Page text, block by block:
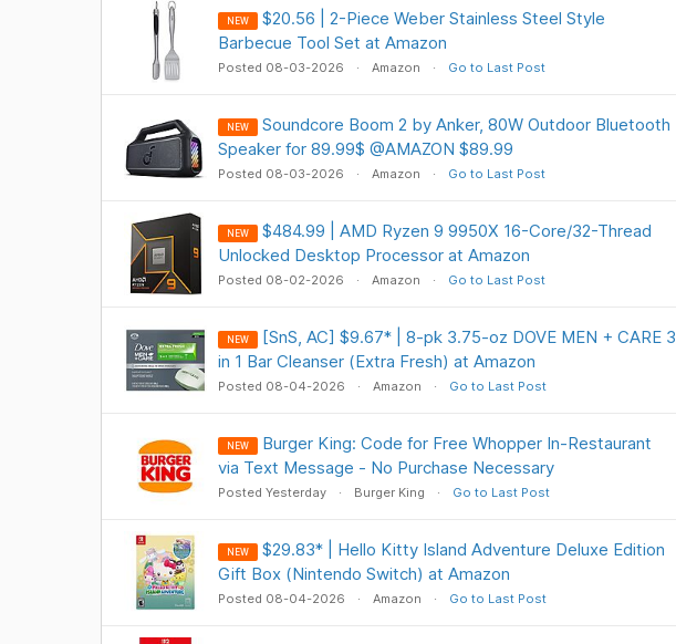
NEW
$20.56 | 2-Piece Weber Stainless Steel Style
Barbecue Tool Set at Amazon
Posted 08-03-2026 Amazon Go to Last Post
NEW
Soundcore Boom 2 by Anker, 80W Outdoor Bluetooth
Speaker for 89.99$ @AMAZON $89.99
Posted 08-03-2026 Amazon Go to Last Post
NEW
$484.99 | AMD Ryzen 9 9950X 16-Core/32-Thread
Unlocked Desktop Processor at Amazon
Posted 08-02-2026 Amazon Go to Last Post
NEW
[SnS, AC] $9.67* | 8-pk 3.75-oz DOVE MEN + CARE 3
in 1 Bar Cleanser (Extra Fresh) at Amazon
Posted 08-04-2026 Amazon Go to Last Post
NEW
Burger King: Code for Free Whopper In-Restaurant
via Text Message - No Purchase Necessary
Posted Yesterday Burger King Go to Last Post
NEW
$29.83* | Hello Kitty Island Adventure Deluxe Edition
Gift Box (Nintendo Switch) at Amazon
Posted 08-04-2026 Amazon Go to Last Post